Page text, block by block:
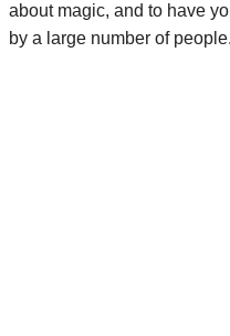
about magic, and to have
by a large number of people.